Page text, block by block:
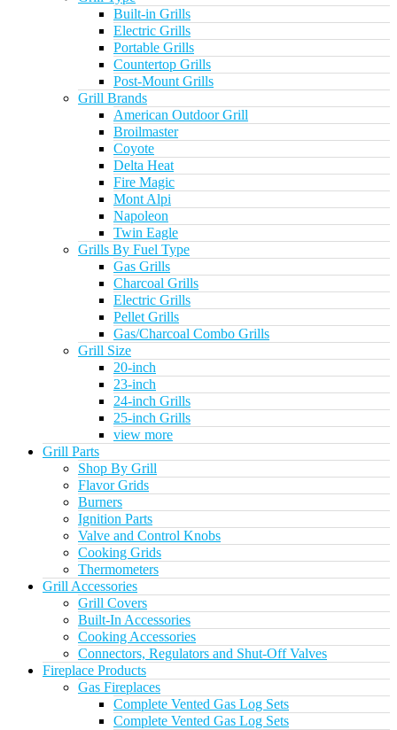
Built-in Grills
Electric Grills
Portable Grills
Countertop Grills
Post-Mount Grills
Grill Brands
American Outdoor Grill
Broilmaster
Coyote
Delta Heat
Fire Magic
Mont Alpi
Napoleon
Twin Eagle
Grills By Fuel Type
Gas Grills
Charcoal Grills
Electric Grills
Pellet Grills
Gas/Charcoal Combo Grills
Grill Size
20-inch
23-inch
24-inch Grills
25-inch Grills
view more
Grill Parts
Shop By Grill
Flavor Grids
Burners
Ignition Parts
Valve and Control Knobs
Cooking Grids
Thermometers
Grill Accessories
Grill Covers
Built-In Accessories
Cooking Accessories
Connectors, Regulators and Shut-Off Valves
Fireplace Products
Gas Fireplaces
Complete Vented Gas Log Sets
Complete Vented Gas Log Sets